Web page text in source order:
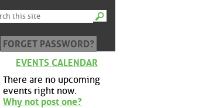
FORGET PASSWORD?
EVENTS CALENDAR
There are no upcoming
events right now.
Why not post one?